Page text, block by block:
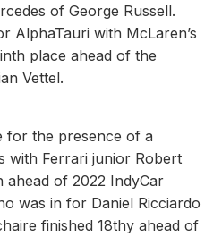
of George Russell.
AlphaTauri with McLaren’s
place ahead of the
Vettel.
for the presence of a
with Ferrari junior Robert
ahead of 2022 IndyCar
was in for Daniel Ricciardo
finished 18thy ahead of